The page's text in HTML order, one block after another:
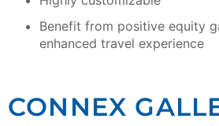
Benefit from positive equity
enhanced travel experience
CONNEX